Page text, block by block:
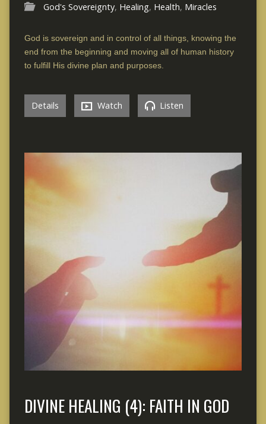
God's Sovereignty, Healing, Health, Miracles
God is sovereign and in control of all things, knowing the
end from the beginning and moving all of human history
to fulfill His divine plan and purposes.
Details Watch Listen
DIVINE HEALING (4): FAITH IN GOD